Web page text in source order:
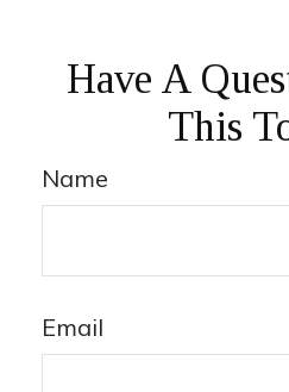
Have A
This
Name
Email